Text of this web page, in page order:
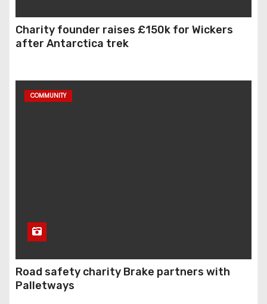
Charity founder raises £150k for Wickers
after Antarctica trek
COMMUNITY
Road safety charity Brake partners with
Palletways